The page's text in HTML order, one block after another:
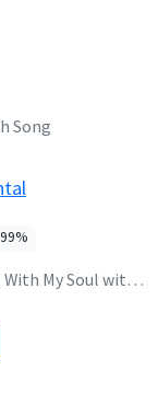
Song
99%
Sheep May Safely Graze